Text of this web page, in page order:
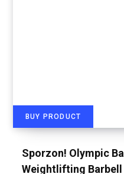
BUY PRODUCT
Sporzon! Olympic
Weightlifting Barbell